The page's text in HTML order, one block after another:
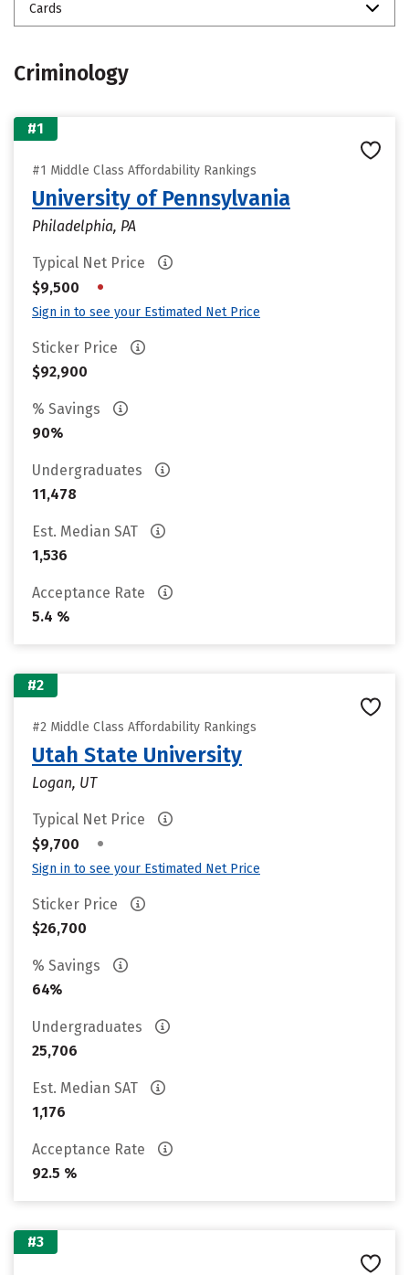
Cards
Criminology
#1
#1 Middle Class Affordability Rankings
University of Pennsylvania
Philadelphia, PA
Typical Net Price
$9,500
•
Sign in to see your Estimated Net Price
Sticker Price
$92,900
% Savings
90%
Undergraduates
11,478
Est. Median SAT
1,536
Acceptance Rate
5.4 %
#2
#2 Middle Class Affordability Rankings
Utah State University
Logan, UT
Typical Net Price
$9,700
•
Sign in to see your Estimated Net Price
Sticker Price
$26,700
% Savings
64%
Undergraduates
25,706
Est. Median SAT
1,176
Acceptance Rate
92.5 %
#3